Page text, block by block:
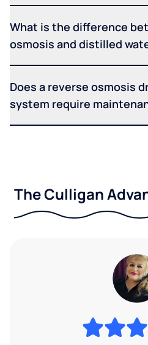
What is the difference
osmosis and distilled
Does a reverse osmosis
system require
The Culligan